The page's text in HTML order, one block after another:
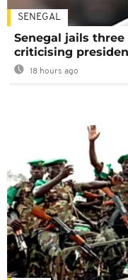
SENEGAL
Senegal jails
criticising
18 hours ago